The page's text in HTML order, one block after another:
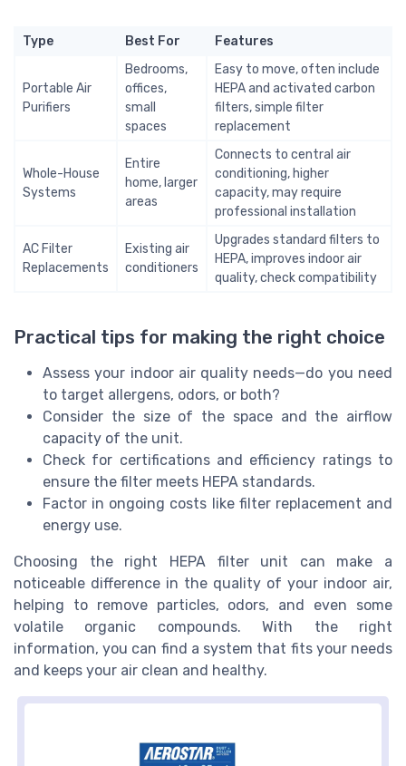
Type Best For Features
Portable Air
Purifiers
Bedrooms,
offices,
small
spaces
Easy to move, often include
HEPA and activated carbon
filters, simple filter
replacement
Whole-House
Systems
Entire
home, larger
areas
Connects to central air
conditioning, higher
capacity, may require
professional installation
AC Filter
Replacements
Existing air
conditioners
Upgrades standard filters to
HEPA, improves indoor air
quality, check compatibility
Practical tips for making the right choice
Assess your indoor air quality needs—do you need
to target allergens, odors, or both?
Consider the size of the space and the airflow
capacity of the unit.
Check for certifications and efficiency ratings to
ensure the filter meets HEPA standards.
Factor in ongoing costs like filter replacement and
energy use.
Choosing the right HEPA filter unit can make a
noticeable difference in the quality of your indoor air,
helping to remove particles, odors, and even some
volatile organic compounds. With the right
information, you can find a system that fits your needs
and keeps your air clean and healthy.